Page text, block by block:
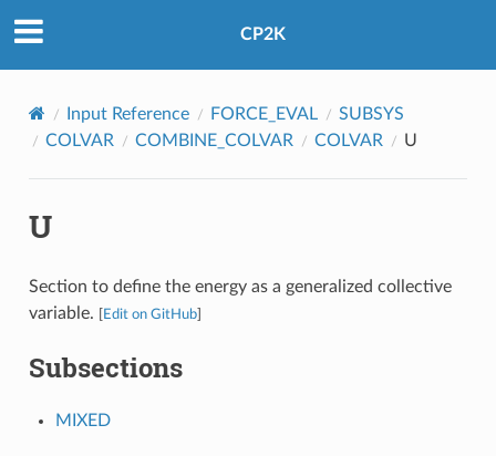
CP2K
Input Reference FORCE_EVAL
SUBSYS
COLVAR
COMBINE_COLVAR COLVAR U
U
Section to define the energy as a generalized collective
variable.
Edit on GitHub]
Subsections
MIXED